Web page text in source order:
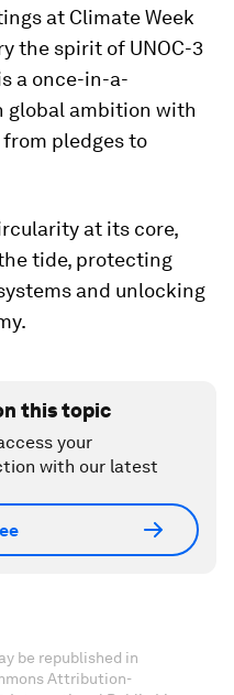
at Climate Week
the spirit of UNOC-3
a once-in-a-
global ambition with
pledges to
at its core,
tide, protecting
and unlocking
this topic
your
with our latest
be republished in
Attribution-